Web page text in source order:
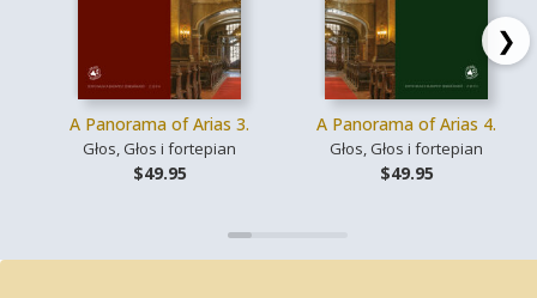
A Panorama of Arias 3.
Głos, Głos i fortepian
$49.95
A Panorama of Arias 4.
Głos, Głos i fortepian
$49.95
❯